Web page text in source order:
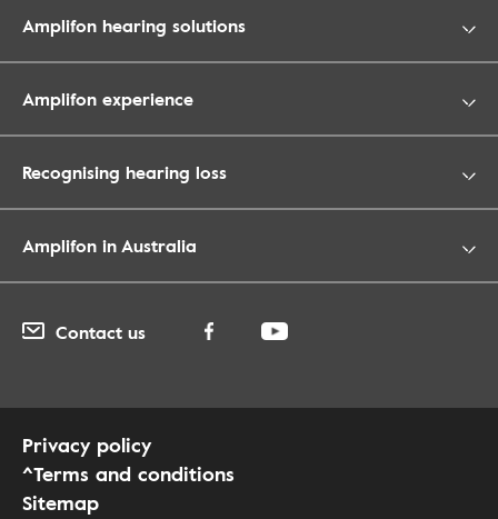
Amplifon hearing solutions
Amplifon experience
Recognising hearing loss
Amplifon in Australia
Contact us
Privacy policy
^Terms and conditions
Sitemap